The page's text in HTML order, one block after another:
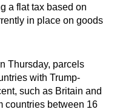
a flat tax based on
in place on goods
Thursday, parcels
with Trump-
such as Britain and
countries between 16